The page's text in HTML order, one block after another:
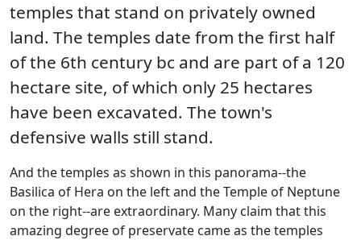
temples that stand on privately owned
land. The temples date from the first half
of the 6th century bc and are part of a 120
hectare site, of which only 25 hectares
have been excavated. The town's
defensive walls still stand.
And the temples as shown in this panorama--the
Basilica of Hera on the left and the Temple of Neptune
on the right--are extraordinary. Many claim that this
amazing degree of preservate came as the temples